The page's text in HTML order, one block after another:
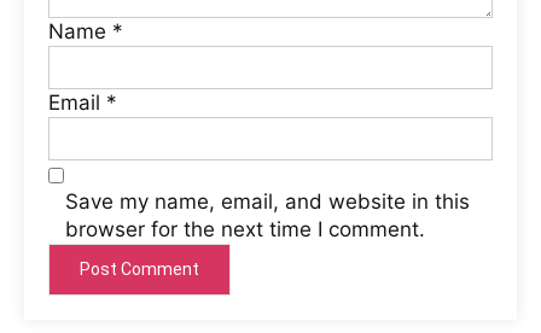
Name *
Email *
Save my name, email, and website in this
browser for the next time I comment.